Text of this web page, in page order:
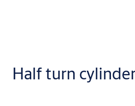
Half turn